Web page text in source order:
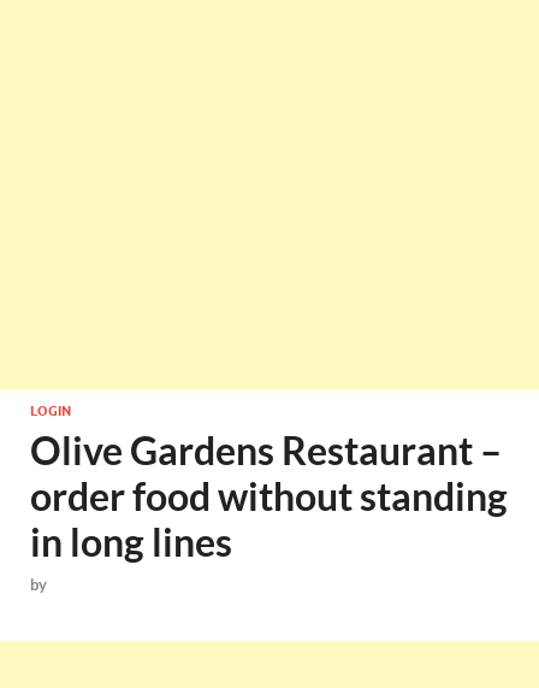
LOGIN
Olive Gardens Restaurant –
order food without standing
in long lines
by